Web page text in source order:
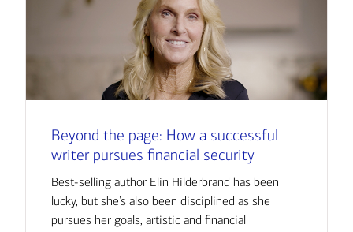
Beyond the page: How a successful
writer pursues financial security
Best-selling author Elin Hilderbrand has been
lucky, but she’s also been disciplined as she
pursues her goals, artistic and financial